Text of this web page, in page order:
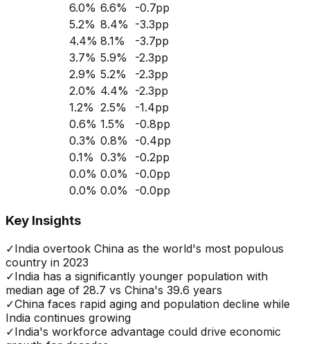
6.0% 6.6% -0.7pp
5.2% 8.4% -3.3pp
4.4% 8.1% -3.7pp
3.7% 5.9% -2.3pp
2.9% 5.2% -2.3pp
2.0% 4.4% -2.3pp
1.2% 2.5% -1.4pp
0.6% 1.5% -0.8pp
0.3% 0.8% -0.4pp
0.1% 0.3% -0.2pp
0.0% 0.0% -0.0pp
0.0% 0.0% -0.0pp
Key Insights
✓India overtook China as the world's most populous
country in 2023
✓India has a significantly younger population with
median age of 28.7 vs China's 39.6 years
✓China faces rapid aging and population decline while
India continues growing
✓India's workforce advantage could drive economic